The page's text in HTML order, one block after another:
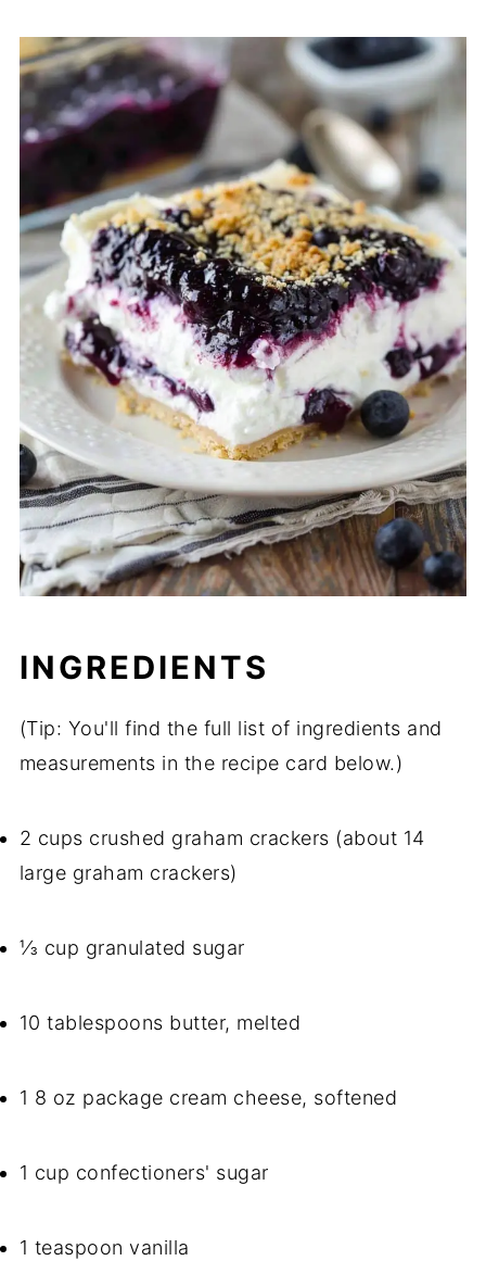
INGREDIENTS
(Tip: You'll find the full list of ingredients and
measurements in the recipe card below.)
2 cups crushed graham crackers (about 14
large graham crackers)
⅓ cup granulated sugar
10 tablespoons butter, melted
1 8 oz package cream cheese, softened
1 cup confectioners' sugar
1 teaspoon vanilla